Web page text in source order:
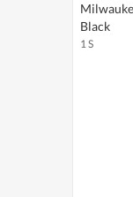
Black
1 S